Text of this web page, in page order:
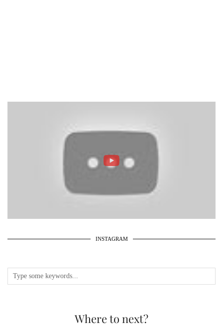
INSTAGRAM
Where to next?